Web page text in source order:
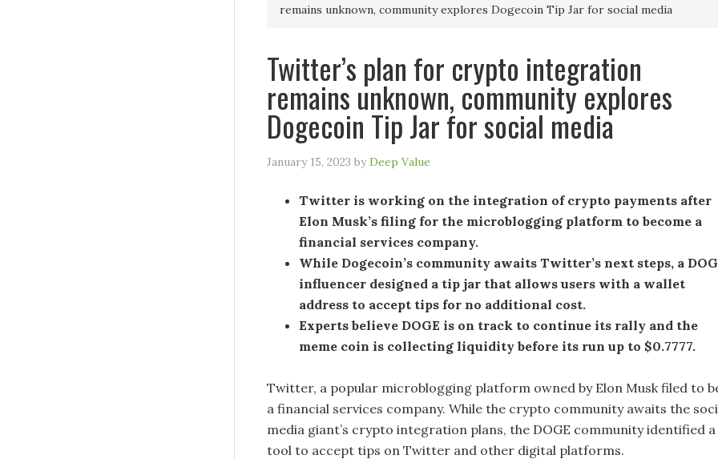
remains unknown, community explores Dogecoin Tip Jar for social media
Twitter’s plan for crypto integration
remains unknown, community explores
Dogecoin Tip Jar for social media
January 15, 2023 byDeep Value
Twitter is working on the integration of crypto payments after
Elon Musk’s filing for the microblogging platform to become a
financial services company.
While Dogecoin’s community awaits Twitter’s next steps, a
influencer designed a tip jar that allows users with a wallet
address to accept tips for no additional cost.
Experts believe DOGE is on track to continue its rally and the
meme coin is collecting liquidity before its run up to $0.7777.
Twitter, a popular microblogging platform owned by Elon Musk filed to
a financial services company. While the crypto community awaits the
media giant’s crypto integration plans, the DOGE community identified a
tool to accept tips on Twitter and other digital platforms.